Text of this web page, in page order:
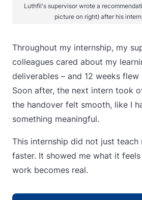
Luthfil's supervisor wrote a
picture on right) after his
Throughout my internship, my
colleagues cared about my
deliverables – and 12 weeks
Soon after, the next intern took
the handover felt smooth, like I
something meaningful.
This internship did not just teach
faster. It showed me what it
work becomes real.